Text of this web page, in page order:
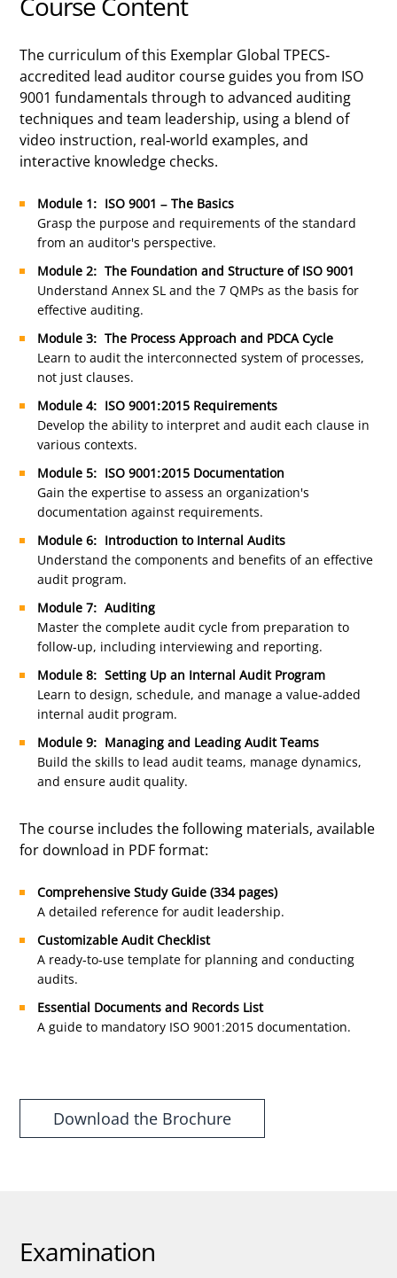
The curriculum of this Exemplar Global TPECS-
accredited lead auditor course guides you from ISO
9001 fundamentals through to advanced auditing
techniques and team leadership, using a blend of
video instruction, real-world examples, and
interactive knowledge checks.
Module 1: ISO 9001 – The Basics
Grasp the purpose and requirements of the standard
from an auditor's perspective.
Module 2: The Foundation and Structure of ISO 9001
Understand Annex SL and the 7 QMPs as the basis for
effective auditing.
Module 3: The Process Approach and PDCA Cycle
Learn to audit the interconnected system of processes,
not just clauses.
Module 4: ISO 9001:2015 Requirements
Develop the ability to interpret and audit each clause in
various contexts.
Module 5: ISO 9001:2015 Documentation
Gain the expertise to assess an organization's
documentation against requirements.
Module 6: Introduction to Internal Audits
Understand the components and benefits of an effective
audit program.
Module 7: Auditing
Master the complete audit cycle from preparation to
follow-up, including interviewing and reporting.
Module 8: Setting Up an Internal Audit Program
Learn to design, schedule, and manage a value-added
internal audit program.
Module 9: Managing and Leading Audit Teams
Build the skills to lead audit teams, manage dynamics,
and ensure audit quality.
The course includes the following materials, available
for download in PDF format:
Comprehensive Study Guide (334 pages)
A detailed reference for audit leadership.
Customizable Audit Checklist
A ready-to-use template for planning and conducting
audits.
Essential Documents and Records List
A guide to mandatory ISO 9001:2015 documentation.
Download the Brochure
Examination